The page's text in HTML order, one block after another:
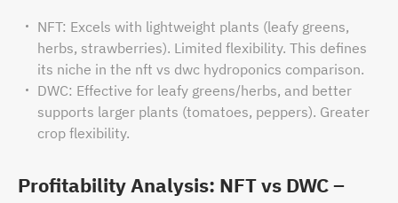
NFT: Excels with lightweight plants (leafy greens,
herbs, strawberries). Limited flexibility. This defines
its niche in the nft vs dwc hydroponics comparison.
DWC: Effective for leafy greens/herbs, and better
supports larger plants (tomatoes, peppers). Greater
crop flexibility.
Profitability Analysis: NFT vs DWC –